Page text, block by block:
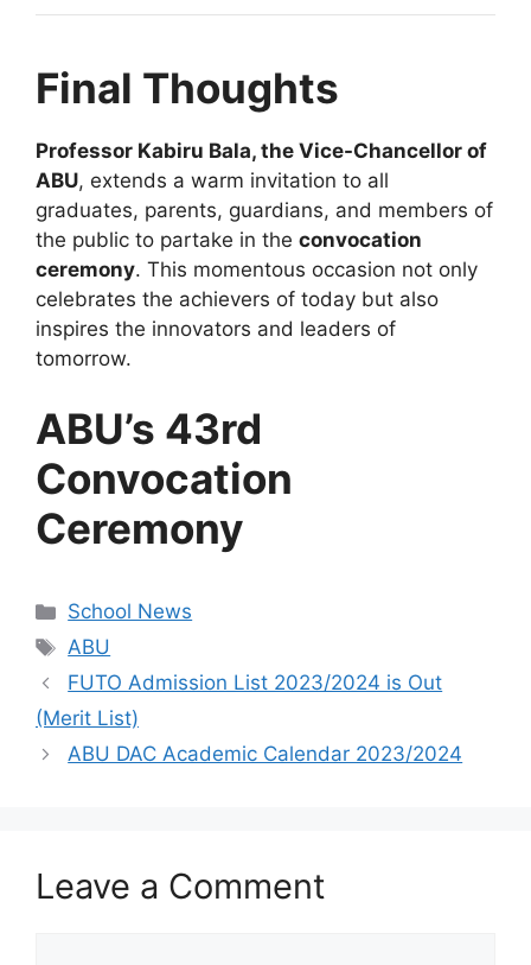
Final Thoughts
Professor Kabiru Bala, the Vice-Chancellor of
ABU, extends a warm invitation to all
graduates, parents, guardians, and members of
the public to partake in the convocation
ceremony. This momentous occasion not only
celebrates the achievers of today but also
inspires the innovators and leaders of
tomorrow.
ABU’s 43rd
Convocation
Ceremony
Categories
School News
Tags
ABU
FUTO Admission List 2023/2024 is Out
(Merit List)
ABU DAC Academic Calendar 2023/2024
Leave a Comment